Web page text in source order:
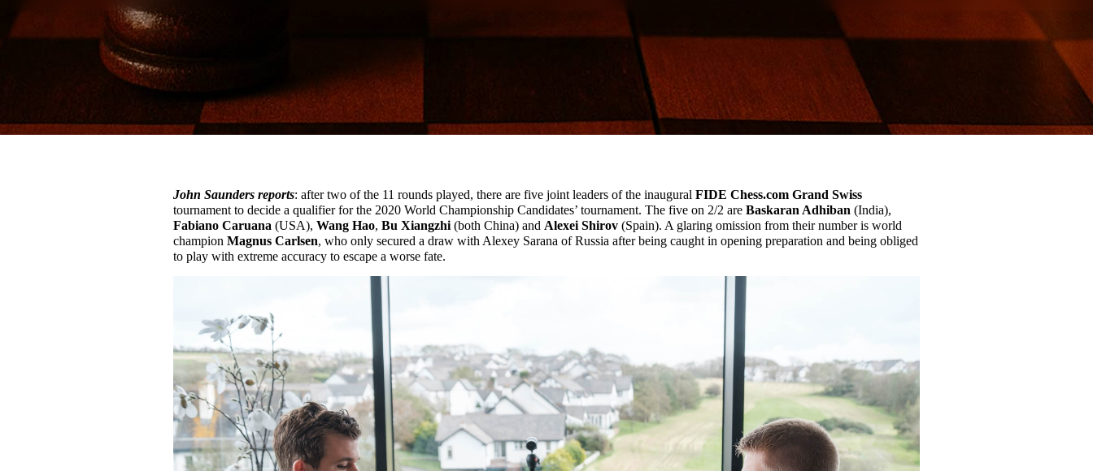
John Saunders reports: after two of the 11 rounds played, there are five joint leaders of the inaugural FIDE Chess.com Grand Swiss
tournament to decide a qualifier for the 2020 World Championship Candidates’ tournament. The five on 2/2 are Baskaran Adhiban (India),
Fabiano Caruana (USA), Wang Hao, Bu Xiangzhi (both China) and Alexei Shirov (Spain). A glaring omission from their number is world
champion Magnus Carlsen, who only secured a draw with Alexey Sarana of Russia after being caught in opening preparation and being obliged
to play with extreme accuracy to escape a worse fate.